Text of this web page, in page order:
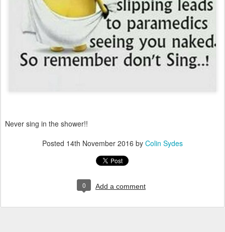
Never sing in the shower!!
Posted 14th November 2016 by Colin Sydes
0 Add a comment